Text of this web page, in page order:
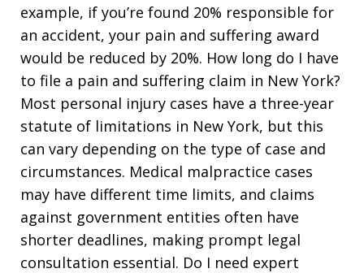
example, if you’re found 20% responsible for
an accident, your pain and suffering award
would be reduced by 20%. How long do I have
to file a pain and suffering claim in New York?
Most personal injury cases have a three-year
statute of limitations in New York, but this
can vary depending on the type of case and
circumstances. Medical malpractice cases
may have different time limits, and claims
against government entities often have
shorter deadlines, making prompt legal
consultation essential. Do I need expert